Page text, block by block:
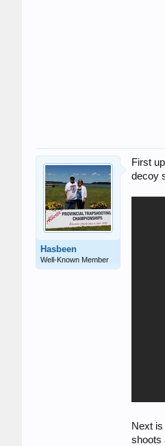
Hasbeen
Well-Known Member
First
decoy
Next
shoots